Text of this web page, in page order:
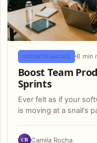
GROWTH HACKS 8 min
Boost Team
Sprints
Ever felt as if your
is moving at a snail's
CR Camila Rocha